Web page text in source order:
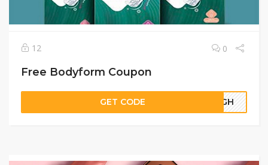
12 0
Free Bodyform Coupon
GET CODE 21GH